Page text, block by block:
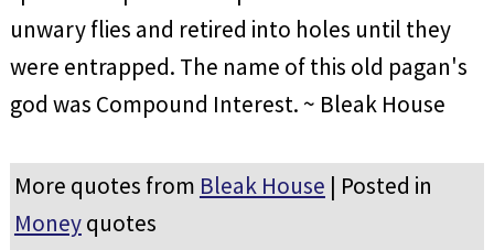
unwary flies and retired into holes until they
were entrapped. The name of this old pagan's
god was Compound Interest. ~ Bleak House
More quotes from Bleak House | Posted in
Moneyquotes